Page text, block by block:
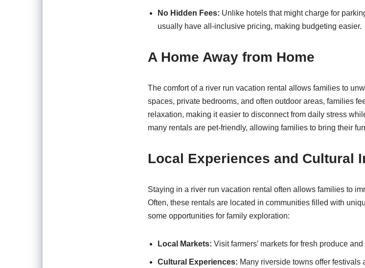
No Hidden Fees: Unlike hotels that might charge for
usually have all-inclusive pricing, making budgeting easier.
A Home Away from Home
The comfort of a river run vacation rental allows families to
spaces, private bedrooms, and often outdoor areas, families
relaxation, making it easier to disconnect from daily stress
many rentals are pet-friendly, allowing families to bring their
Local Experiences and Cultural
Staying in a river run vacation rental often allows families to
Often, these rentals are located in communities filled with
some opportunities for family exploration:
Local Markets: Visit farmers’ markets for fresh produce
Cultural Experiences: Many riverside towns offer